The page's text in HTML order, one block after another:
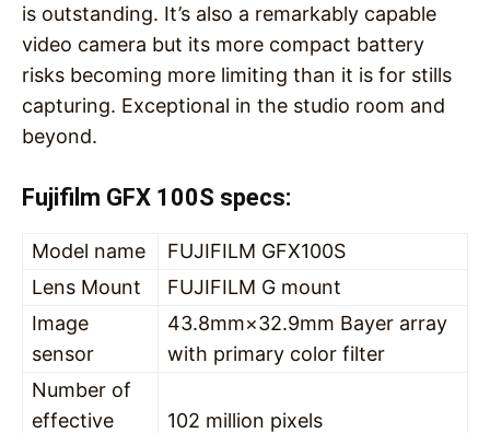
is outstanding. It’s also a remarkably capable
video camera but its more compact battery
risks becoming more limiting than it is for stills
capturing. Exceptional in the studio room and
beyond.
Fujifilm GFX 100S specs:
Model name
FUJIFILM GFX100S
Lens Mount
FUJIFILM G mount
Image
sensor
43.8mm×32.9mm Bayer array
with primary color filter
Number of
effective
102 million pixels